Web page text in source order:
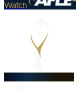
Watch